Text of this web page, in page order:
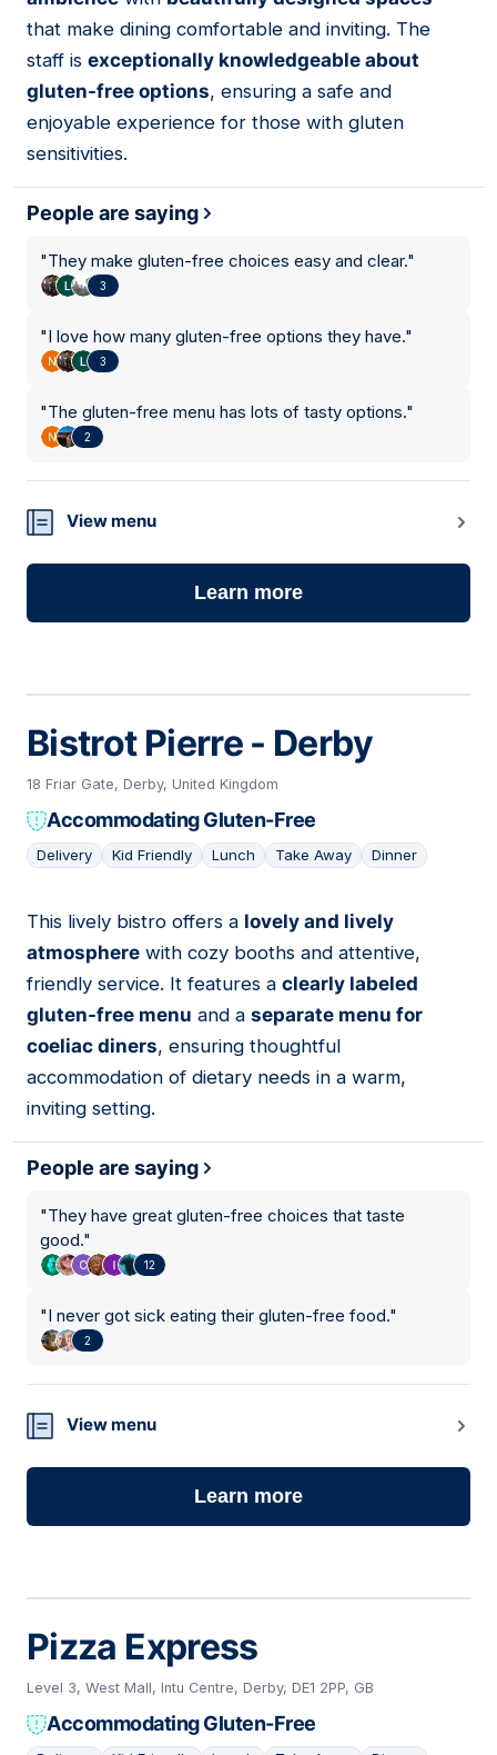
that make dining comfortable and inviting. The
staff is exceptionally knowledgeable about
gluten-free options, ensuring a safe and
enjoyable experience for those with gluten
sensitivities.
People are saying
"They make gluten-free choices easy and clear."
3
"I love how many gluten-free options they have."
3
"The gluten-free menu has lots of tasty options."
2
View menu
Learn more
Bistrot Pierre - Derby
18 Friar Gate, Derby, United Kingdom
Accommodating Gluten-Free
Delivery Kid Friendly Lunch Take Away Dinner
06
This lively bistro offers a lovely and lively
atmosphere with cozy booths and attentive,
friendly service. It features a clearly labeled
gluten-free menu and a separate menu for
coeliac diners, ensuring thoughtful
accommodation of dietary needs in a warm,
inviting setting.
People are saying
"They have great gluten-free choices that taste
good."
12
"I never got sick eating their gluten-free food."
2
View menu
Learn more
Pizza Express
Level 3, West Mall, Intu Centre, Derby, DE1 2PP, GB
Accommodating Gluten-Free